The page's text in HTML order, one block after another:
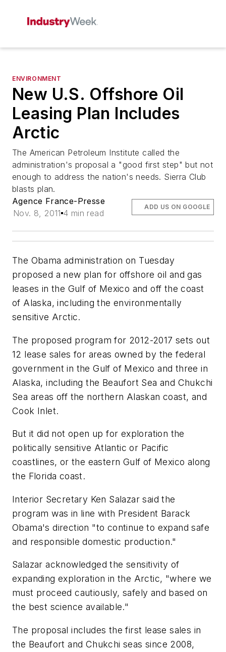
ENVIRONMENT
New U.S. Offshore Oil
Leasing Plan Includes
Arctic
The American Petroleum Institute called the
administration's proposal a "good first step" but not
enough to address the nation's needs. Sierra Club
blasts plan.
Agence France-Presse
Nov. 8, 2011 4 min read
ADD US ON GOOGLE
The Obama administration on Tuesday
proposed a new plan for offshore oil and gas
leases in the Gulf of Mexico and off the coast
of Alaska, including the environmentally
sensitive Arctic.
The proposed program for 2012-2017 sets out
12 lease sales for areas owned by the federal
government in the Gulf of Mexico and three in
Alaska, including the Beaufort Sea and Chukchi
Sea areas off the northern Alaskan coast, and
Cook Inlet.
But it did not open up for exploration the
politically sensitive Atlantic or Pacific
coastlines, or the eastern Gulf of Mexico along
the Florida coast.
Interior Secretary Ken Salazar said the
program was in line with President Barack
Obama's direction "to continue to expand safe
and responsible domestic production."
Salazar acknowledged the sensitivity of
expanding exploration in the Arctic, "where we
must proceed cautiously, safely and based on
the best science available."
The proposal includes the first lease sales in
the Beaufort and Chukchi seas since 2008,